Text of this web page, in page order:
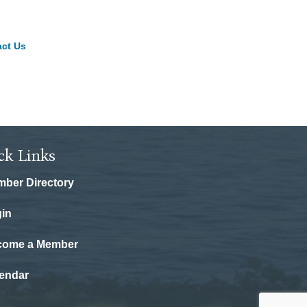
Us
Links
Directory
a Member